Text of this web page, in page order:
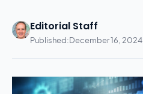
Editorial Staff
Published:December 16, 2024